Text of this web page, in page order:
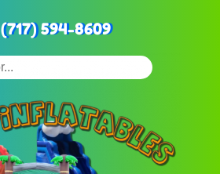
(717) 594-8609